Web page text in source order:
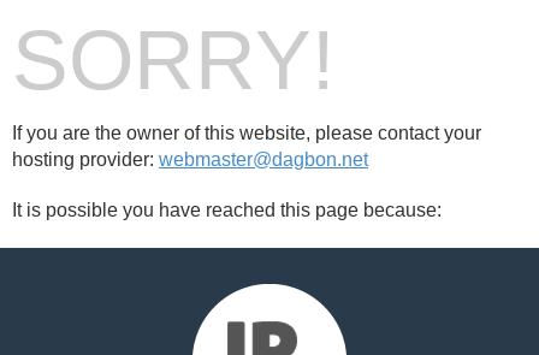
SORRY!
If you are the owner of this website, please contact your
hosting provider: webmaster@dagbon.net
It is possible you have reached this page because: